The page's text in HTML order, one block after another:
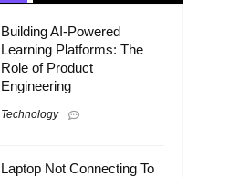
Building AI-Powered
Learning Platforms: The
Role of Product
Engineering
Technology
Laptop Not Connecting To